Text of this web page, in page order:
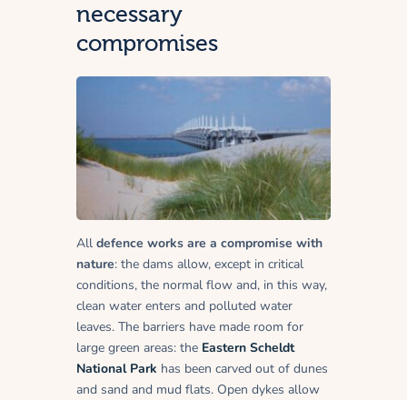
necessary
compromises
All defence works are a compromise with
nature: the dams allow, except in critical
conditions, the normal flow and, in this way,
clean water enters and polluted water
leaves. The barriers have made room for
large green areas: the Eastern Scheldt
National Park has been carved out of dunes
and sand and mud flats. Open dykes allow